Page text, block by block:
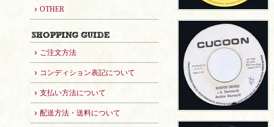
OTHER
ご注文方法
コンディション表記について
支払い方法について
配送方法・送料について